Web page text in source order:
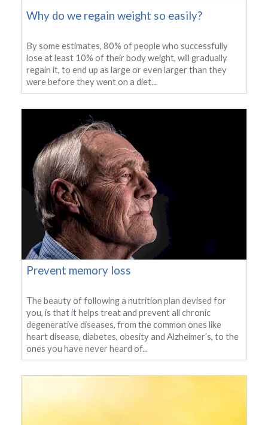
Why do we regain weight so easily?
By some estimates, 80% of people who successfully
lose at least 10% of their body weight, will gradually
regain it, to end up as large or even larger than they
were before they went on a diet...
Prevent memory loss
The beauty of following a nutrition plan devised for
you, is that it helps treat and prevent all chronic
degenerative diseases, from the common ones like
heart disease, diabetes, obesity and Alzheimer’s, to the
ones you have never heard of...